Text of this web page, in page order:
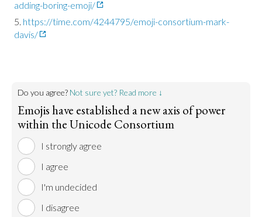
adding-boring-emoji/
https://time.com/4244795/emoji-consortium-mark-
davis/
Do you agree? Not sure yet? Read more ↓
Emojis have established a new axis of power
within the Unicode Consortium
I strongly agree
I agree
I'm undecided
I disagree